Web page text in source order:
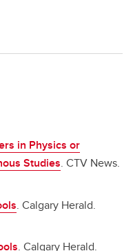
in Physics or
Studies. CTV News.
. Calgary Herald.
. Calgary Herald.